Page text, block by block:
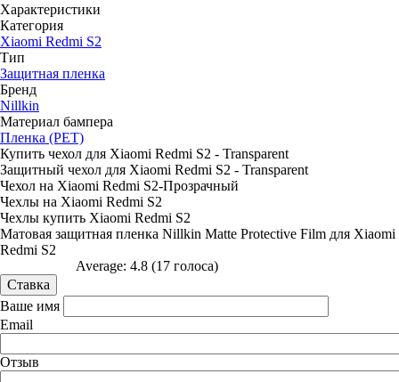
Характеристики
Категория
Xiaomi Redmi S2
Тип
Защитная пленка
Бренд
Nillkin
Материал бампера
Пленка (PET)
Купить чехол для Xiaomi Redmi S2 - Transparent
Защитный чехол для Xiaomi Redmi S2 - Transparent
Чехол на Xiaomi Redmi S2-Прозрачный
Чехлы на Xiaomi Redmi S2
Чехлы купить Xiaomi Redmi S2
Матовая защитная пленка Nillkin Matte Protective Film для Xiaomi
Redmi S2
Average: 4.8 (17 голоса)
Ваше имя
Email
Отзыв